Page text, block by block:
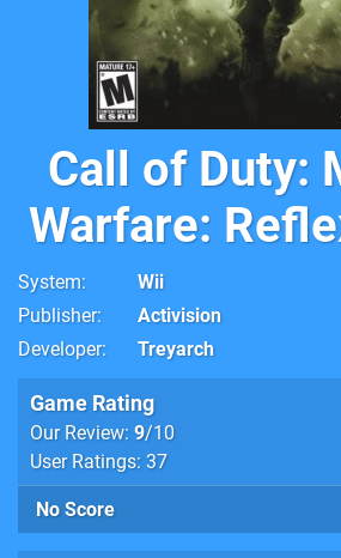
Call of Duty:
Warfare:
System
Wii
Publisher
Activision
Developer
Treyarch
Game Rating
Our Review: 9/10
User Ratings: 37
No Score